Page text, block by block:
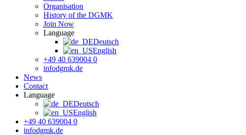
Organisation
History of the DGMK
Join Now
Language
Deutsch
English
+49 40 639004 0
infodgmk.de
News
Contact
Language
Deutsch
English
+49 40 639004 0
infodgmk.de